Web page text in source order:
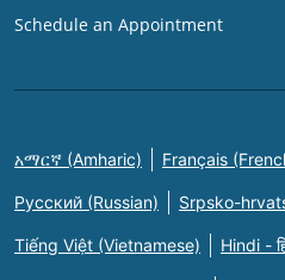
Schedule an Appointment
አማርኛ (Amharic) Français
Русский (Russian) Srpsko-
Tiếng Việt (Vietnamese) Hindi -